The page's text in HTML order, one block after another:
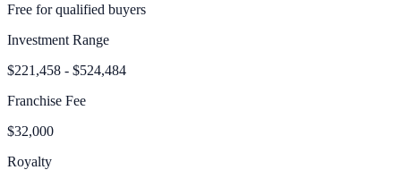
Free for qualified buyers
Investment Range
$221,458 - $524,484
Franchise Fee
$32,000
Royalty